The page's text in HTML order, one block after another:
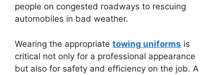
people on congested roadways to rescuing
automobiles in bad weather.
Wearing the appropriate towing uniforms is
critical not only for a professional appearance
but also for safety and efficiency on the job. A